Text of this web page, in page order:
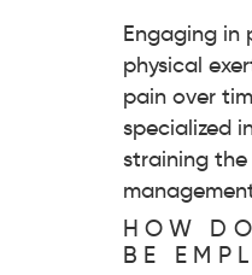
Engaging in
physical
pain over
specialized
straining the
HOW
BE